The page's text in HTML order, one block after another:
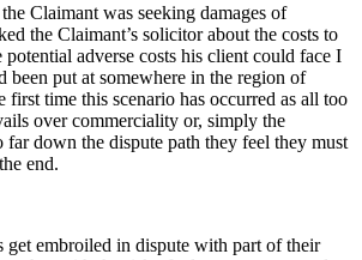
Claimant was seeking damages of
the Claimant’s solicitor about the costs to
adverse costs his client could face I
been put at somewhere in the region of
time this scenario has occurred as all too
over commerciality or, simply the
far down the dispute path they feel they must
end.
get embroiled in dispute with part of their